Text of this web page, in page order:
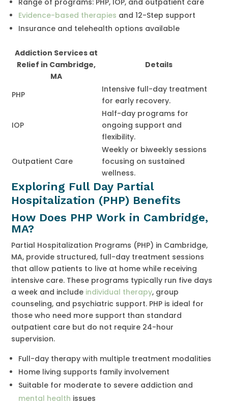
Evidence-based therapies and 12-Step support
Insurance and telehealth options available
Addiction Services at
Relief in Cambridge,
MA
Details
PHP
Intensive full-day treatment
for early recovery.
IOP
Half-day programs for
ongoing support and
flexibility.
Outpatient Care
Weekly or biweekly sessions
focusing on sustained
wellness.
Exploring Full Day Partial
Hospitalization (PHP) Benefits
How Does PHP Work in Cambridge,
MA?
Partial Hospitalization Programs (PHP) in Cambridge,
MA, provide structured, full-day treatment sessions
that allow patients to live at home while receiving
intensive care. These programs typically run five days
a week and include individual therapy, group
counseling, and psychiatric support. PHP is ideal for
those who need more support than standard
outpatient care but do not require 24-hour
supervision.
Full-day therapy with multiple treatment modalities
Home living supports family involvement
Suitable for moderate to severe addiction and
mental health issues